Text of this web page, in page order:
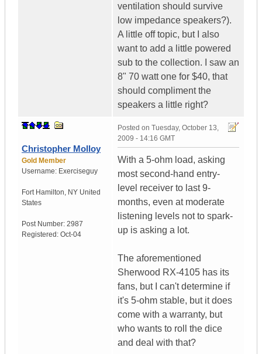
ventilation should survive
low impedance speakers?).
A little off topic, but I also
want to add a little powered
sub to the collection. I saw an
8" 70 watt one for $40, that
should compliment the
speakers a little right?
Christopher Molloy
Gold Member
Username: Exerciseguy
Fort Hamilton, NY United
States
Post Number: 2987
Registered: Oct-04
Posted on Tuesday, October 13,
2009 - 14:16 GMT
With a 5-ohm load, asking
most second-hand entry-
level receiver to last 9-
months, even at moderate
listening levels not to spark-
up is asking a lot.
The aforementioned
Sherwood RX-4105 has its
fans, but I can't determine if
it's 5-ohm stable, but it does
come with a warranty, but
who wants to roll the dice
and deal with that?